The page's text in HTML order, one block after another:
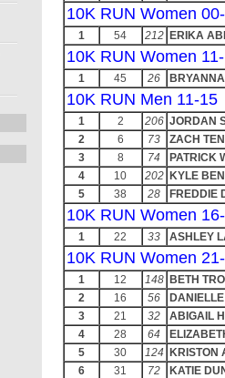
10K RUN Women
1 54 212 ERIKA
10K RUN Women
1 45 26
10K RUN Men 11-15
1 2 206 JORDAN
2
6 73
ZACH
3
8 74
PATRICK
4
10 202 KYLE
5
38 28 FREDDIE
10K RUN Women
1 22 33 ASHLEY
10K RUN Women
1 12 148 BETH
2
16 56
3
21 32
ABIGAIL
4
28 64
5
30 124
KRISTON
6
31 72
KATIE